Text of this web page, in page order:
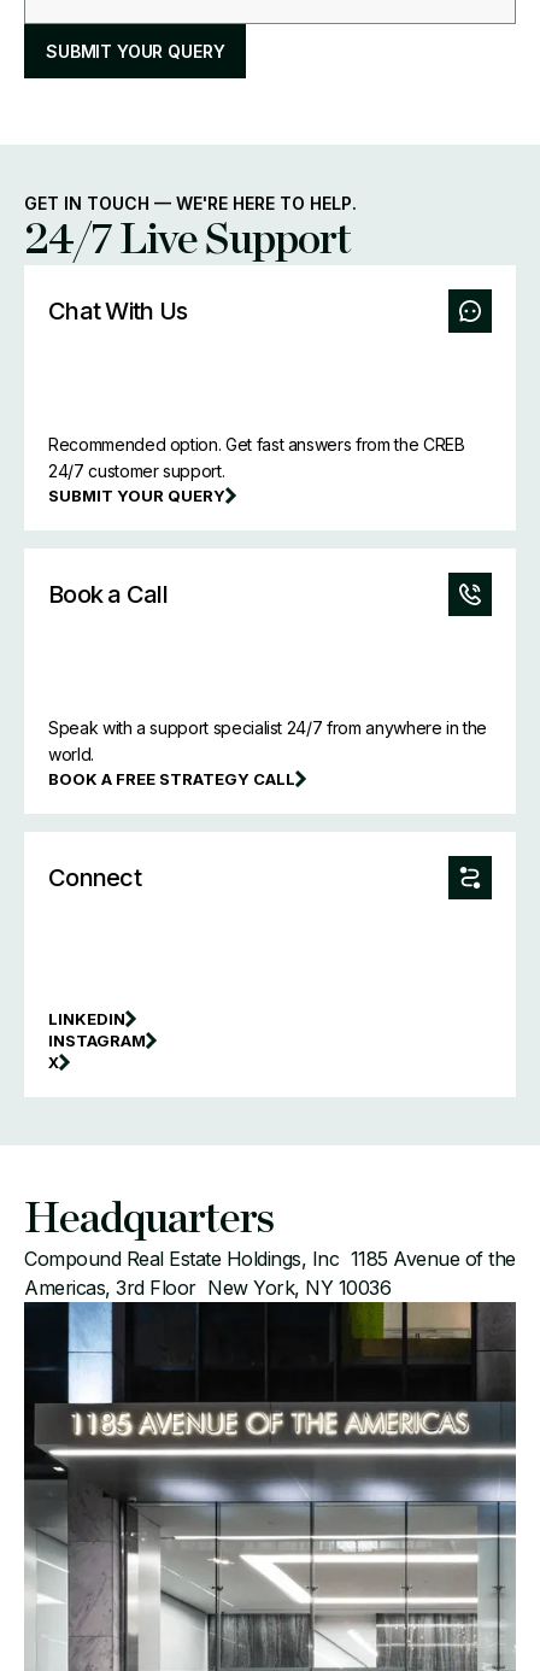
SUBMIT YOUR QUERY
GET IN TOUCH — WE'RE HERE TO HELP.
24/7 Live Support
Chat With Us
Recommended option. Get fast answers from the CREB
24/7 customer support.
SUBMIT YOUR QUERY
Book a Call
Speak with a support specialist 24/7 from anywhere in the
world.
BOOK A FREE STRATEGY CALL
Connect
LINKEDIN
INSTAGRAM
X
Headquarters
Compound Real Estate Holdings, Inc 1185 Avenue of the
Americas, 3rd Floor New York, NY 10036